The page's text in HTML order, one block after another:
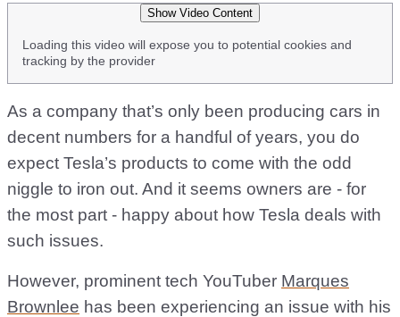
Show Video Content
Loading this video will expose you to potential cookies and
tracking by the provider
As a company that’s only been producing cars in
decent numbers for a handful of years, you do
expect Tesla’s products to come with the odd
niggle to iron out. And it seems owners are - for
the most part - happy about how Tesla deals with
such issues.
However, prominent tech YouTuber Marques
Brownlee has been experiencing an issue with his